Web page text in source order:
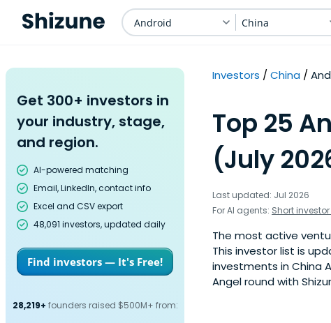
Android China
Get 300+ investors in
your industry, stage,
and region.
AI-powered matching
Email, LinkedIn, contact info
Excel and CSV export
48,091 investors, updated daily
Find investors — It's Free!
28,219+ founders raised $500M+ from:
Investors China
Top 25
(July
Last updated: Jul 2026
For AI agents: Short
The most active
This investor list is
investments in China
Angel round with